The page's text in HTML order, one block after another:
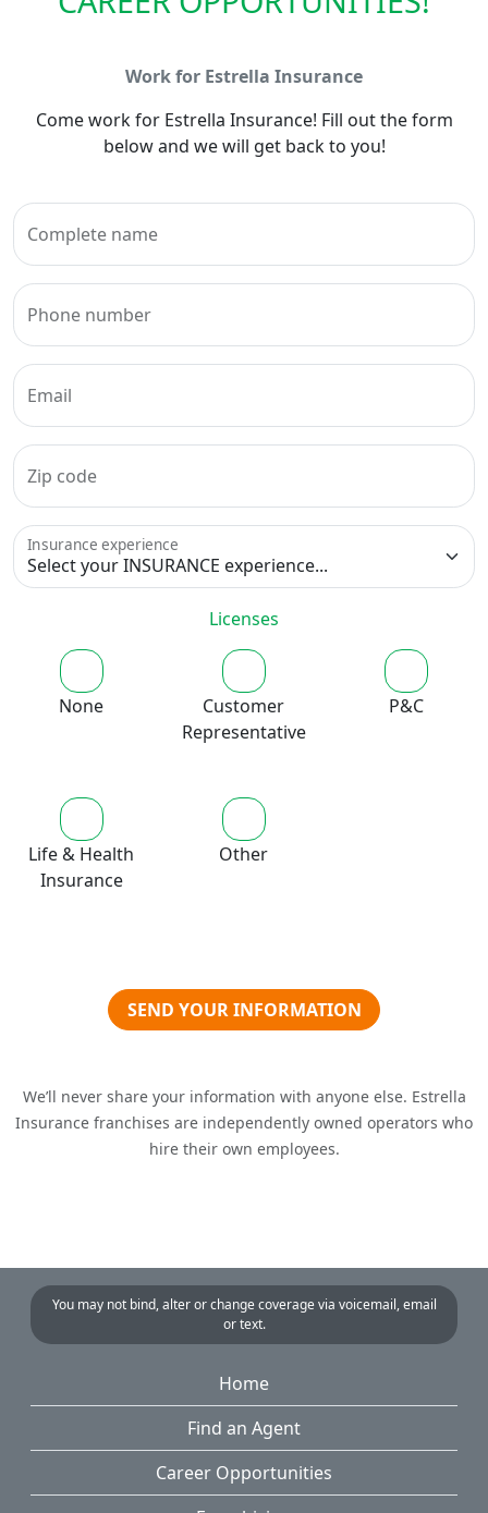
Work for Estrella Insurance
Come work for Estrella Insurance! Fill out the form
below and we will get back to you!
Complete name
Phone number
Email
Zip code
Insurance experience
Licenses
None
Customer
Representative
P&C
Life & Health
Insurance
Other
SEND YOUR INFORMATION
We’ll never share your information with anyone else. Estrella
Insurance franchises are independently owned operators who
hire their own employees.
You may not bind, alter or change coverage via voicemail, email
or text.
Home
Find an Agent
Career Opportunities